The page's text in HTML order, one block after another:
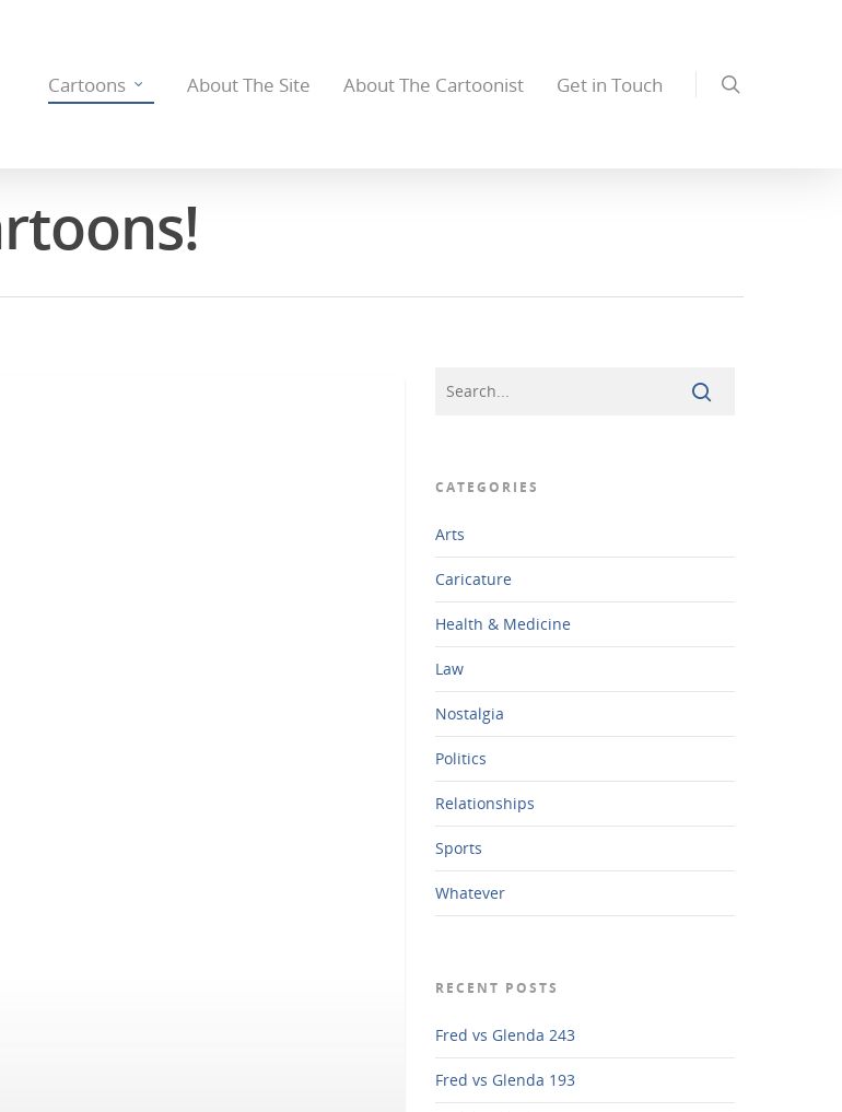
Cartoons About The Site About The Cartoonist Get in Touch
CATEGORIES
Arts
Caricature
Health & Medicine
Law
Nostalgia
Politics
Relationships
Sports
Whatever
RECENT POSTS
Fred vs Glenda 243
Fred vs Glenda 193